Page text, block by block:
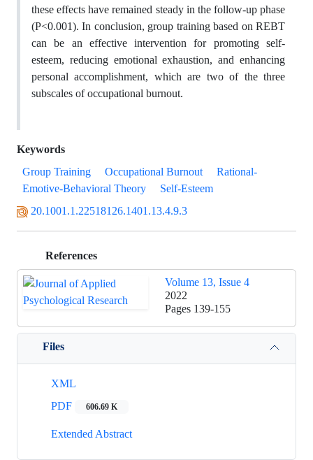
these effects have remained steady in the follow-up phase
(P<0.001). In conclusion, group training based on REBT
can be an effective intervention for promoting self-
esteem, reducing emotional exhaustion, and enhancing
personal accomplishment, which are two of the three
subscales of occupational burnout.
Keywords
Group Training
Occupational Burnout
Rational-
Emotive-Behavioral Theory
Self-Esteem
20.1001.1.22518126.1401.13.4.9.3
References
Volume 13, Issue 4
2022
Pages 139-155
Files
XML
PDF
606.69 K
Extended Abstract